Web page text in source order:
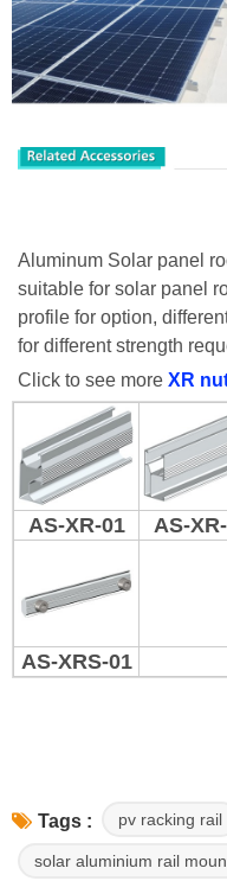
Aluminum Solar panel
suitable for solar panel
profile for option,
for different strength
Click to see more XR
AS-XR-01 AS-
AS-XRS-01
Tags : pv racking rail
solar aluminium rail